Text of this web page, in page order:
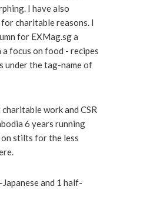
I have also
charitable reasons. I
for EXMag.sg a
a focus on food - recipes
under the tag-name of
work and CSR
6 years running
stilts for the less
and 1 half-